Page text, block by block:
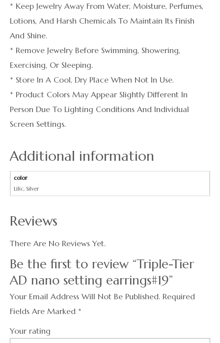
* Keep Jewelry Away From Water, Moisture, Perfumes,
Lotions, And Harsh Chemicals To Maintain Its Finish
And Shine.
* Remove Jewelry Before Swimming, Showering,
Exercising, Or Sleeping.
* Store In A Cool, Dry Place When Not In Use.
* Product Colors May Appear Slightly Different In
Person Due To Lighting Conditions And Individual
Screen Settings.
Additional information
color
Lilic, Silver
Reviews
There Are No Reviews Yet.
Be the first to review “Triple-Tier
AD nano setting earrings#19”
Your Email Address Will Not Be Published. Required
Fields Are Marked *
Your rating